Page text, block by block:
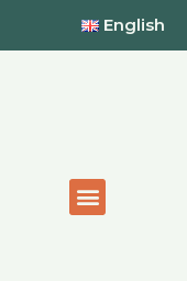
English